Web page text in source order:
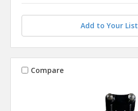
Add to Your List
Compare